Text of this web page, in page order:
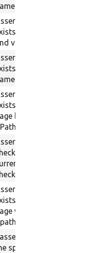
or ID.
that a field
with the given ID
value.
that a field
with the given
and value.
that a field
in the current
by the given
that a
field in the
page is
that a field
in the current
with a given
result.
if a link with
specified label is